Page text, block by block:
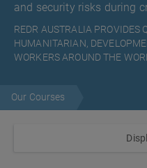
and security risks during
REDR AUSTRALIA PROVIDES
HUMANITARIAN,
WORKERS AROUND THE
Our Courses